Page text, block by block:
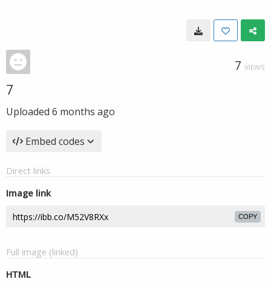
7 VIEWS
7
Uploaded 6 months ago
Embed codes
Direct links
Image link
COPY
Full image (linked)
HTML